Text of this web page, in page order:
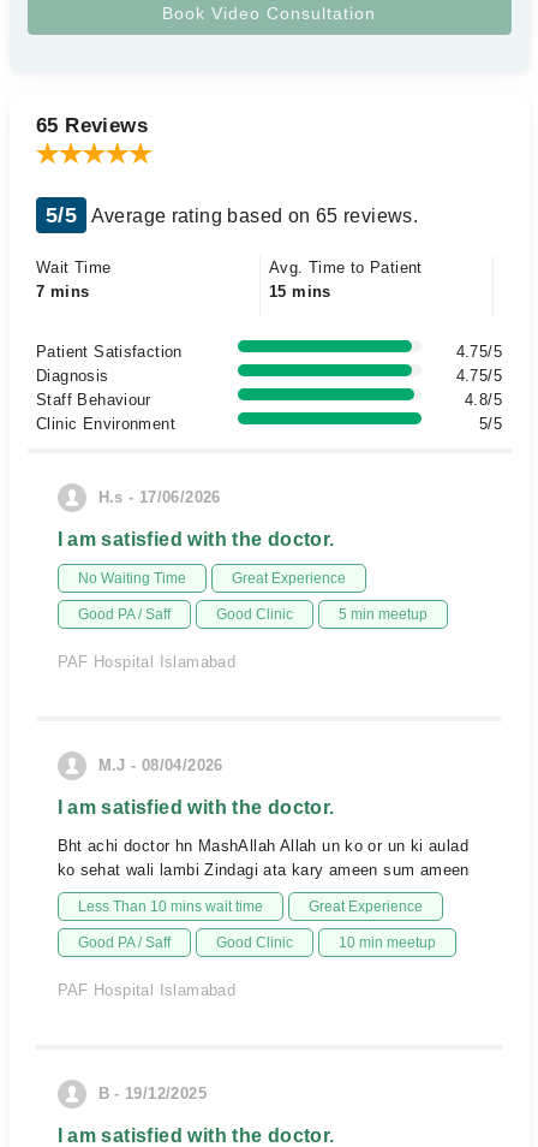
65 Reviews
5/5 Average rating based on 65 reviews.
Wait Time
7 mins
Avg. Time to Patient
15 mins
Patient Satisfaction
4.75/5
Diagnosis
4.75/5
Staff Behaviour
4.8/5
Clinic Environment
5/5
H.s - 17/06/2026
I am satisfied with the doctor.
No Waiting Time Great Experience
Good PA / Saff Good Clinic 5 min meetup
PAF Hospital Islamabad
M.J - 08/04/2026
I am satisfied with the doctor.
Bht achi doctor hn MashAllah Allah un ko or un ki aulad
ko sehat wali lambi Zindagi ata kary ameen sum ameen
Less Than 10 mins wait time Great Experience
Good PA / Saff Good Clinic 10 min meetup
PAF Hospital Islamabad
B - 19/12/2025
I am satisfied with the doctor.